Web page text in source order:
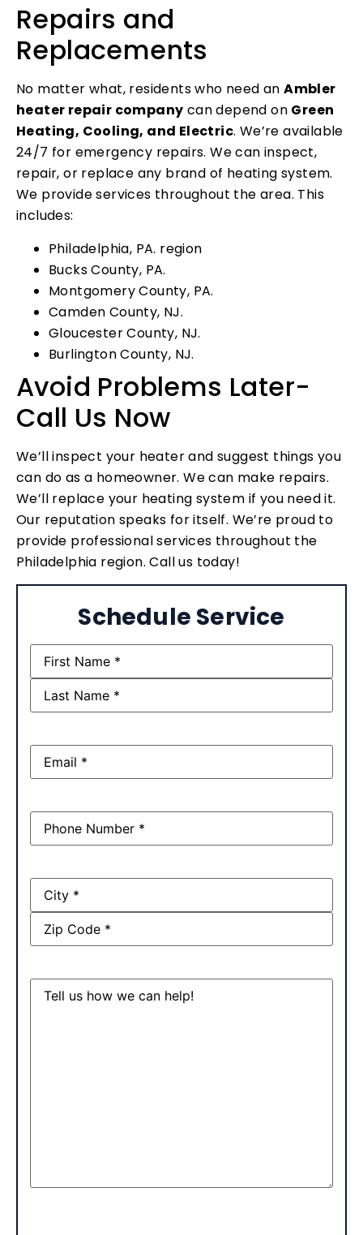
Repairs and
Replacements
No matter what, residents who need anAmbler
heater repair company can depend on Green
Heating, Cooling, and Electric. We’re available
24/7 for emergency repairs. We can inspect,
repair, or replace any brand of heating system.
We provide services throughout the area. This
includes:
Philadelphia, PA. region
Bucks County, PA.
Montgomery County, PA.
Camden County, NJ.
Gloucester County, NJ.
Burlington County, NJ.
Avoid Problems Later-
Call Us Now
We’ll inspect your heater and suggest things you
can do as a homeowner. We can make repairs.
We’ll replace your heating system if you need it.
Our reputation speaks for itself. We’re proud to
provide professional services throughout the
Philadelphia region. Call us today!
Schedule Service
Name (Required)
Email(Required)
Phone(Required)
Address
Message